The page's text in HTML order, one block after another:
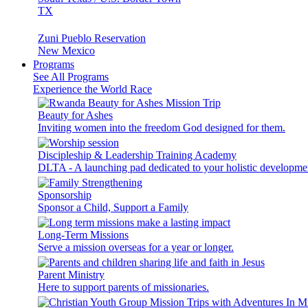
TX
Zuni Pueblo Reservation
New Mexico
Programs
See All Programs
Experience the World Race
Beauty for Ashes
Inviting women into the freedom God designed for them.
Discipleship & Leadership Training Academy
DLTA - A launching pad dedicated to your holistic
Sponsorship
Sponsor a Child, Support a Family
Long-Term Missions
Serve a mission overseas for a year or longer.
Parent Ministry
Here to support parents of missionaries.